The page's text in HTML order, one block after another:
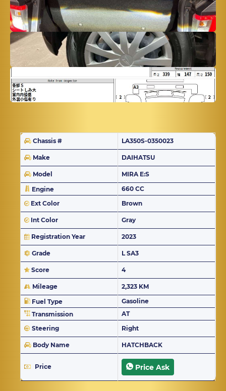
Chassis # LA350S-0350023
Make DAIHATSU
Model
MIRA E:S
Engine
660 CC
Ext Color
Brown
Int Color Gray
Registration Year 2023
Grade L SA3
Score 4
Mileage
2,323 KM
Fuel Type
Gasoline
Transmission
AT
Steering
Right
Body Name HATCHBACK
Price Price Ask